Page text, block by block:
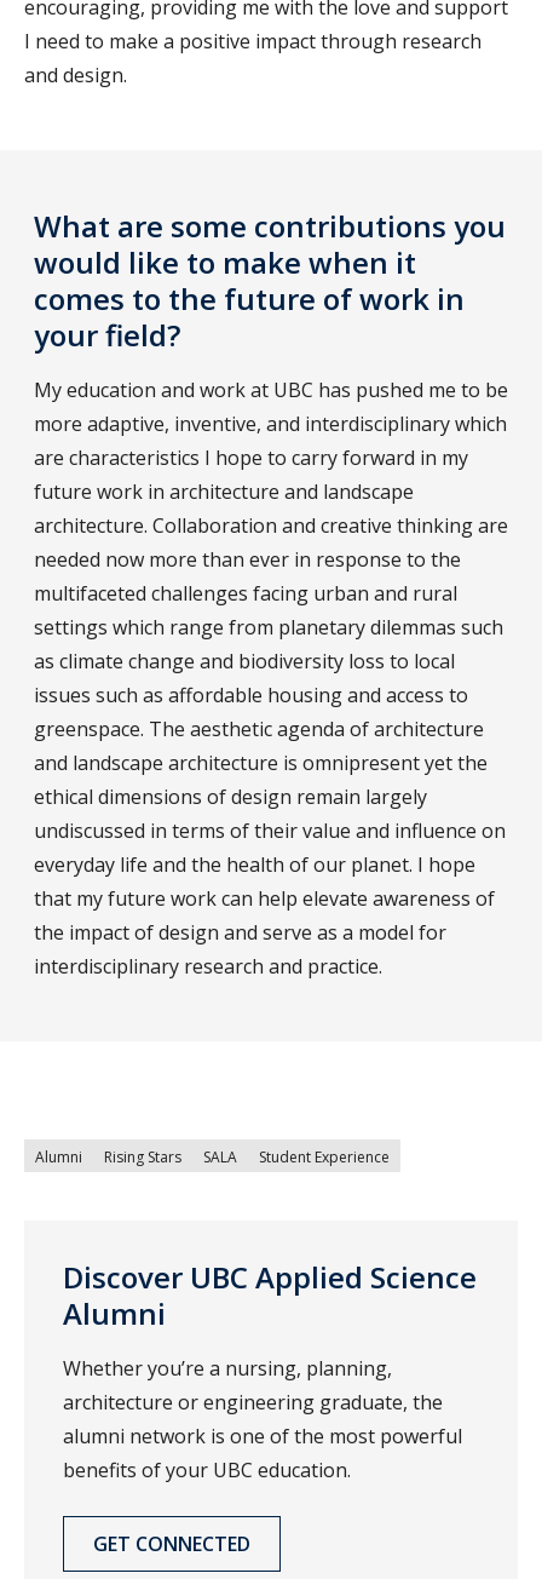
encouraging, providing me with the love and support
I need to make a positive impact through research
and design.
What are some contributions you
would like to make when it
comes to the future of work in
your field?
My education and work at UBC has pushed me to be
more adaptive, inventive, and interdisciplinary which
are characteristics I hope to carry forward in my
future work in architecture and landscape
architecture. Collaboration and creative thinking are
needed now more than ever in response to the
multifaceted challenges facing urban and rural
settings which range from planetary dilemmas such
as climate change and biodiversity loss to local
issues such as affordable housing and access to
greenspace. The aesthetic agenda of architecture
and landscape architecture is omnipresent yet the
ethical dimensions of design remain largely
undiscussed in terms of their value and influence on
everyday life and the health of our planet. I hope
that my future work can help elevate awareness of
the impact of design and serve as a model for
interdisciplinary research and practice.
Alumni Rising Stars SALA Student Experience
Discover UBC Applied Science
Alumni
Whether you’re a nursing, planning,
architecture or engineering graduate, the
alumni network is one of the most powerful
benefits of your UBC education.
GET CONNECTED